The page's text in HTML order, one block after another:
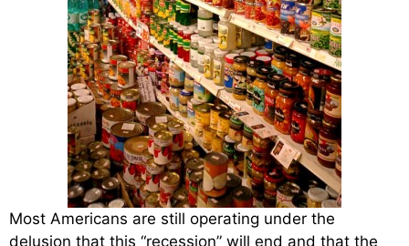
Most Americans are still operating under the
delusion that this “recession” will end and that the